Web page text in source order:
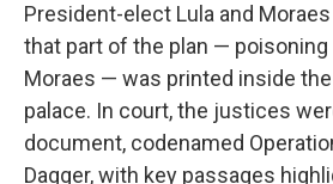
President-elect Lula and
that part of the plan — poisoning
Moraes — was printed inside
palace. In court, the justices
document, codenamed
Dagger, with key passages